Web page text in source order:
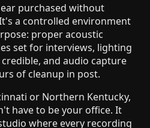
purchased without
a controlled environment
proper acoustic
set for interviews, lighting
and audio capture
of cleanup in post.
or Northern Kentucky,
have to be your office. It
where every recording